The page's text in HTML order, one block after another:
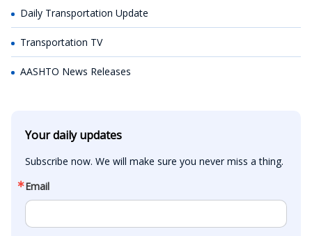
Daily Transportation Update
Transportation TV
AASHTO News Releases
Your daily updates
Subscribe now. We will make sure you never miss a thing.
Email